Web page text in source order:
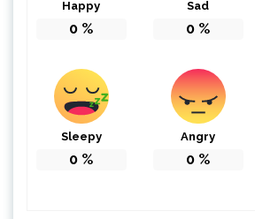
Happy
0 %
Sad
0 %
Sleepy
0 %
Angry
0 %